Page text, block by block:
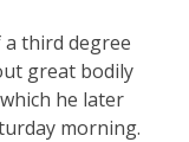
third degree
great bodily
he later
morning.